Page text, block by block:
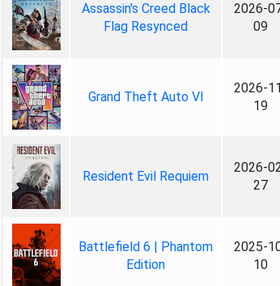
Assassin's Creed Black
Flag Resynced
2026-
09
Grand Theft Auto VI
2026-
19
Resident Evil Requiem
2026-
27
Battlefield 6 | Phantom
Edition
2025-
10